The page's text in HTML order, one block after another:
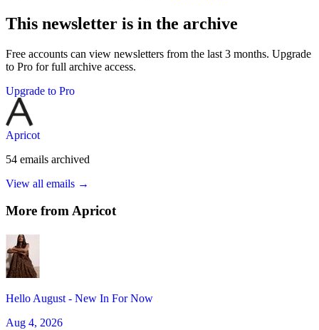
This newsletter is in the archive
Free accounts can view newsletters from the last 3 months. Upgrade
to Pro for full archive access.
Upgrade to Pro
Apricot
54 emails archived
View all emails →
More fromApricot
Hello August - New In For Now
Aug 4, 2026